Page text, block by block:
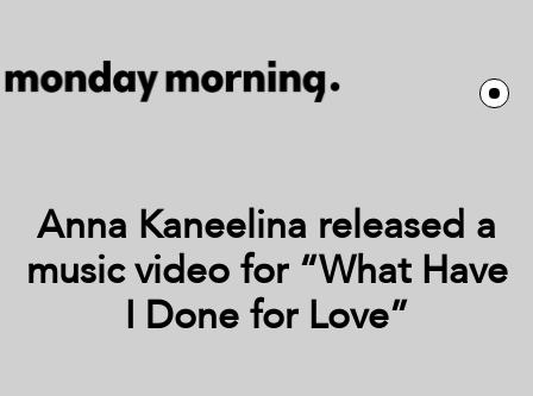
Anna Kaneelina released a
music video for “What Have
I Done for Love”